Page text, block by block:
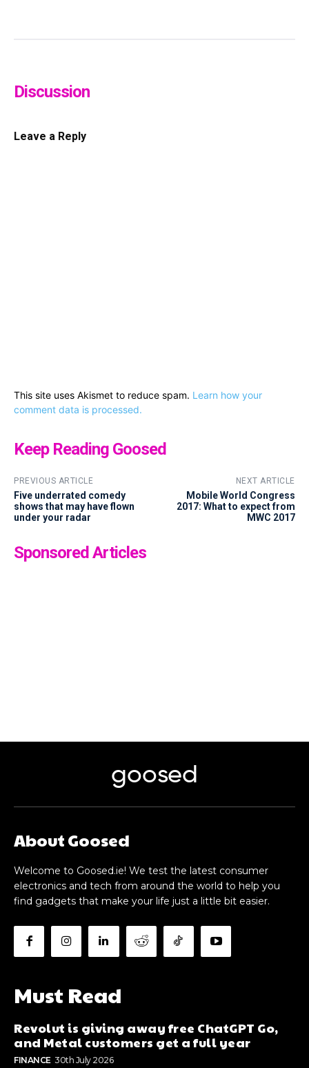
Discussion
Leave a Reply
This site uses Akismet to reduce spam. Learn how your
comment data is processed.
Keep Reading Goosed
PREVIOUS ARTICLE
Five underrated comedy
shows that may have flown
under your radar
NEXT ARTICLE
Mobile World Congress
2017: What to expect from
MWC 2017
Sponsored Articles
goosed
About Goosed
Welcome to Goosed.ie! We test the latest consumer
electronics and tech from around the world to help you
find gadgets that make your life just a little bit easier.
Must Read
Revolut is giving away free ChatGPT Go,
and Metal customers get a full year
FINANCE 30th July 2026